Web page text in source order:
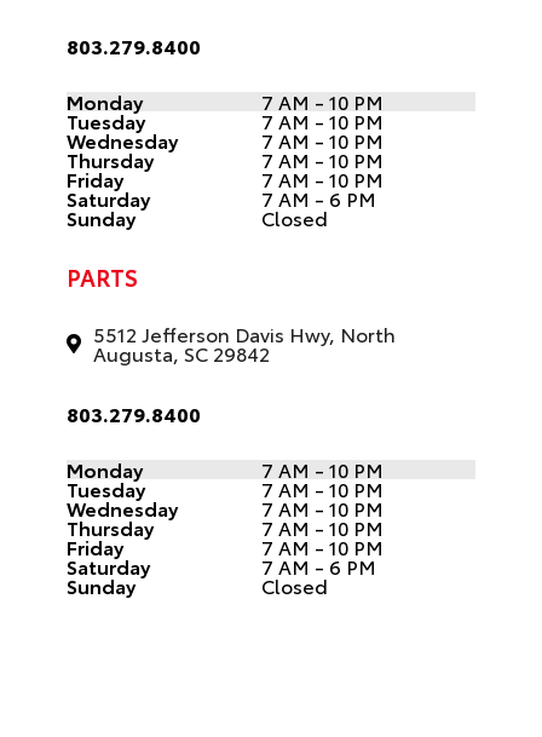
803.279.8400
Monday
7 AM - 10 PM
Tuesday 7 AM - 10 PM
Wednesday 7 AM - 10 PM
Thursday 7 AM - 10 PM
Friday 7 AM - 10 PM
Saturday 7 AM - 6 PM
Sunday Closed
PARTS
5512 Jefferson Davis Hwy, North
Augusta, SC 29842
803.279.8400
Monday
7 AM - 10 PM
Tuesday 7 AM - 10 PM
Wednesday 7 AM - 10 PM
Thursday 7 AM - 10 PM
Friday 7 AM - 10 PM
Saturday 7 AM - 6 PM
Sunday Closed